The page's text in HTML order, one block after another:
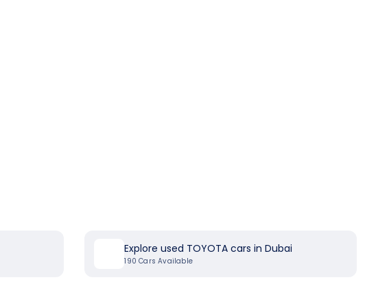
Explore used TOYOTA cars in Dubai
190 Cars Available